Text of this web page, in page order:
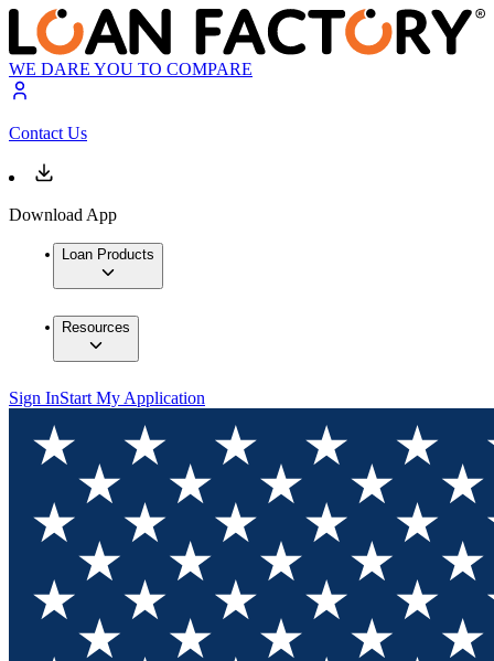
WE DARE YOU TO COMPARE
Contact Us
Download App
Loan Products
Resources
Sign InStart My Application